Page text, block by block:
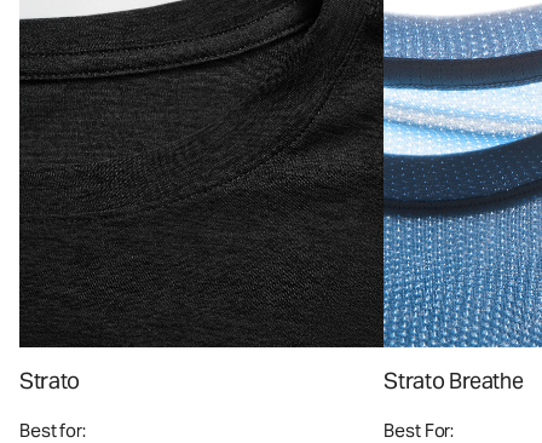
Strato
Best for:
Strato Breathe
Best For: